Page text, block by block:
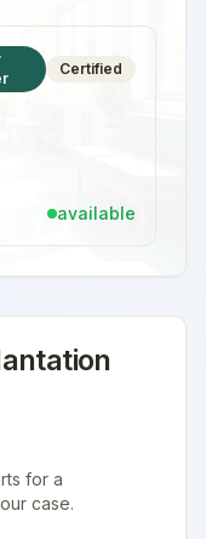
Certified
available
for a
case.